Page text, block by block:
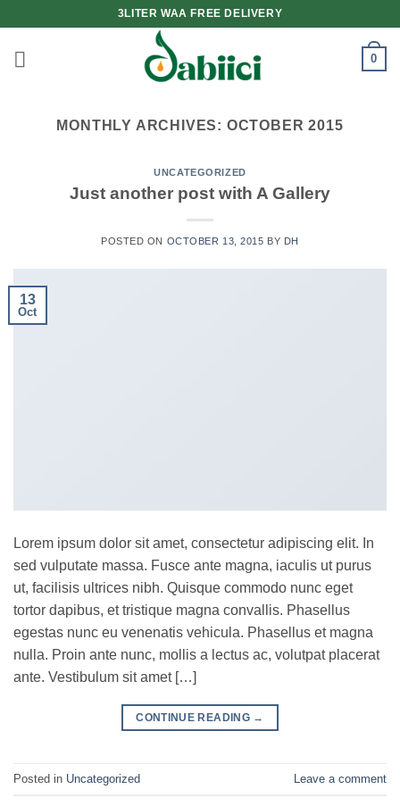
to
content
3LITER WAA FREE DELIVERY
0
MONTHLY ARCHIVES: OCTOBER 2015
UNCATEGORIZED
Just another post with A Gallery
POSTED ON OCTOBER 13, 2015 BY DH
13
Oct
Lorem ipsum dolor sit amet, consectetur adipiscing elit. In
sed vulputate massa. Fusce ante magna, iaculis ut purus
ut, facilisis ultrices nibh. Quisque commodo nunc eget
tortor dapibus, et tristique magna convallis. Phasellus
egestas nunc eu venenatis vehicula. Phasellus et magna
nulla. Proin ante nunc, mollis a lectus ac, volutpat placerat
ante. Vestibulum sit amet […]
CONTINUE READING →
Posted in Uncategorized Leave a comment